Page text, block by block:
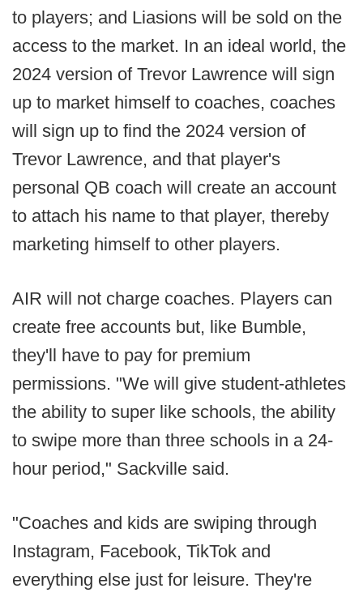
to players; and Liasions will be sold on the
access to the market. In an ideal world, the
2024 version of Trevor Lawrence will sign
up to market himself to coaches, coaches
will sign up to find the 2024 version of
Trevor Lawrence, and that player's
personal QB coach will create an account
to attach his name to that player, thereby
marketing himself to other players.
AIR will not charge coaches. Players can
create free accounts but, like Bumble,
they'll have to pay for premium
permissions. "We will give student-athletes
the ability to super like schools, the ability
to swipe more than three schools in a 24-
hour period," Sackville said.
"Coaches and kids are swiping through
Instagram, Facebook, TikTok and
everything else just for leisure. They're